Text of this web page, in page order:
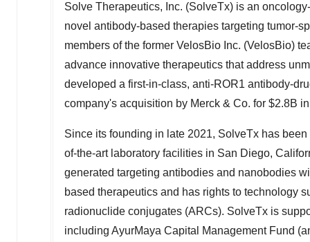
Solve Therapeutics, Inc. (SolveTx) is an
novel antibody-based therapies targeting tumor-
members of the former VelosBio Inc. (VelosBio)
advance innovative therapeutics that address
developed a first-in-class, anti-ROR1 antibody-
company's acquisition by Merck & Co. for $2.8B
Since its founding in late 2021, SolveTx has
of-the-art laboratory facilities in San Diego,
generated targeting antibodies and nanobodies
based therapeutics and has rights to technology
radionuclide conjugates (ARCs). SolveTx is
including AyurMaya Capital Management Fund